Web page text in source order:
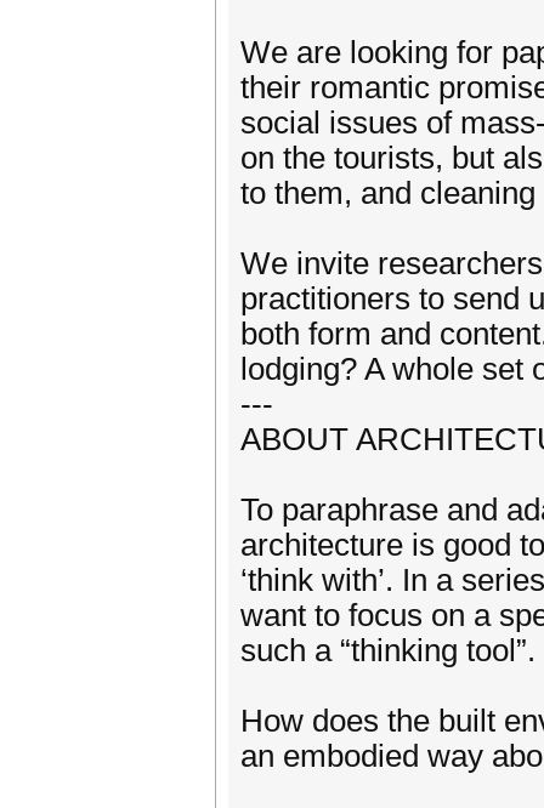
We are looking for
their romantic
social issues of
on the tourists, but
to them, and
We invite
practitioners to send
both form and
lodging? A whole set
---
ABOUT
To paraphrase and
architecture is good
‘think with’. In a
want to focus on a
such a “thinking tool”.
How does the built
an embodied way